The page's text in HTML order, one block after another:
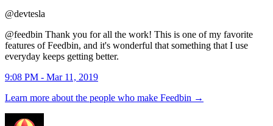
@devtesla
@feedbin Thank you for all the work! This is one of my favorite
features of Feedbin, and it's wonderful that something that I use
everyday keeps getting better.
9:08 PM - Mar 11, 2019
Learn more about the people who make Feedbin →